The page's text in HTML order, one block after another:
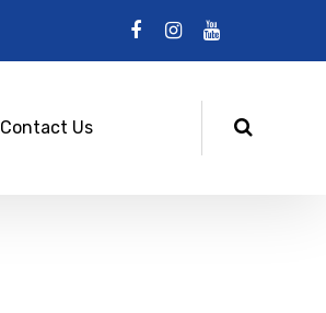
Contact Us